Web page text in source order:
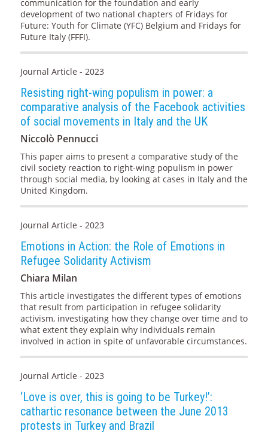
communication for the foundation and early
development of two national chapters of Fridays for
Future: Youth for Climate (YFC) Belgium and Fridays for
Future Italy (FFFI).
Journal Article - 2023
Resisting right-wing populism in power: a
comparative analysis of the Facebook activities
of social movements in Italy and the UK
Niccolò Pennucci
This paper aims to present a comparative study of the
civil society reaction to right-wing populism in power
through social media, by looking at cases in Italy and the
United Kingdom.
Journal Article - 2023
Emotions in Action: the Role of Emotions in
Refugee Solidarity Activism
Chiara Milan
This article investigates the different types of emotions
that result from participation in refugee solidarity
activism, investigating how they change over time and to
what extent they explain why individuals remain
involved in action in spite of unfavorable circumstances.
Journal Article - 2023
‘Love is over, this is going to be Turkey!’:
cathartic resonance between the June 2013
protests in Turkey and Brazil